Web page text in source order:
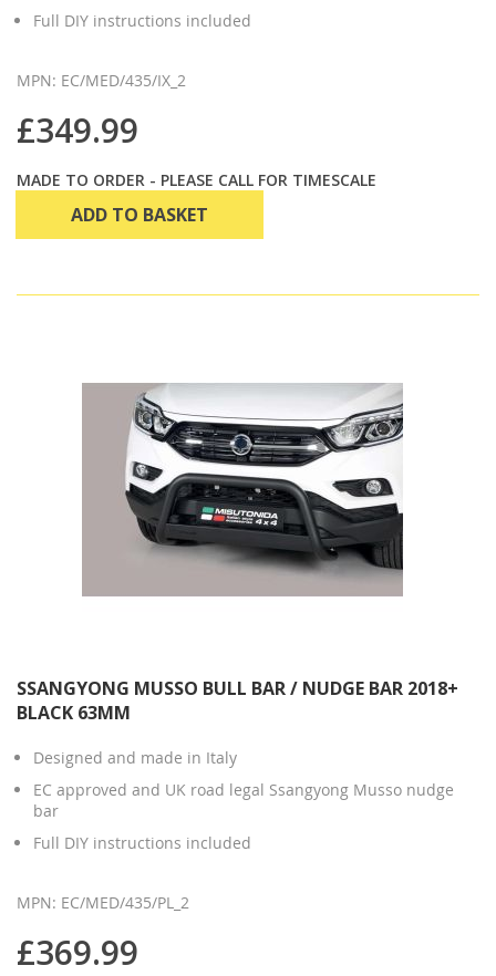
Full DIY instructions included
MPN: EC/MED/435/IX_2
£349.99
MADE TO ORDER - PLEASE CALL FOR TIMESCALE
ADD TO BASKET
SSANGYONG MUSSO BULL BAR / NUDGE BAR 2018+
BLACK 63MM
Designed and made in Italy
EC approved and UK road legal Ssangyong Musso nudge
bar
Full DIY instructions included
MPN: EC/MED/435/PL_2
£369.99